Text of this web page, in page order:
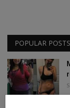
POPULAR POSTS